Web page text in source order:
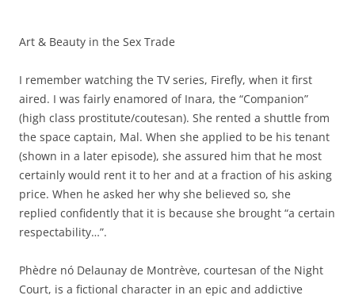
Art & Beauty in the Sex Trade
I remember watching the TV series, Firefly, when it first
aired. I was fairly enamored of Inara, the “Companion”
(high class prostitute/coutesan). She rented a shuttle from
the space captain, Mal. When she applied to be his tenant
(shown in a later episode), she assured him that he most
certainly would rent it to her and at a fraction of his asking
price. When he asked her why she believed so, she
replied confidently that it is because she brought “a certain
respectability…”.
Phèdre nó Delaunay de Montrève, courtesan of the Night
Court, is a fictional character in an epic and addictive